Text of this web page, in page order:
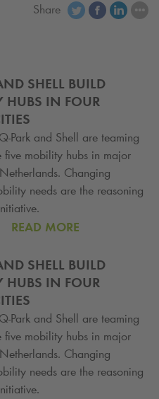
Share
SHELL BUILD
HUBS IN FOUR
Q-Park and Shell are teaming
five mobility hubs in major
Changing
needs are the reasoning
READ MORE
SHELL BUILD
HUBS IN FOUR
Q-Park and Shell are teaming
five mobility hubs in major
Changing
needs are the reasoning